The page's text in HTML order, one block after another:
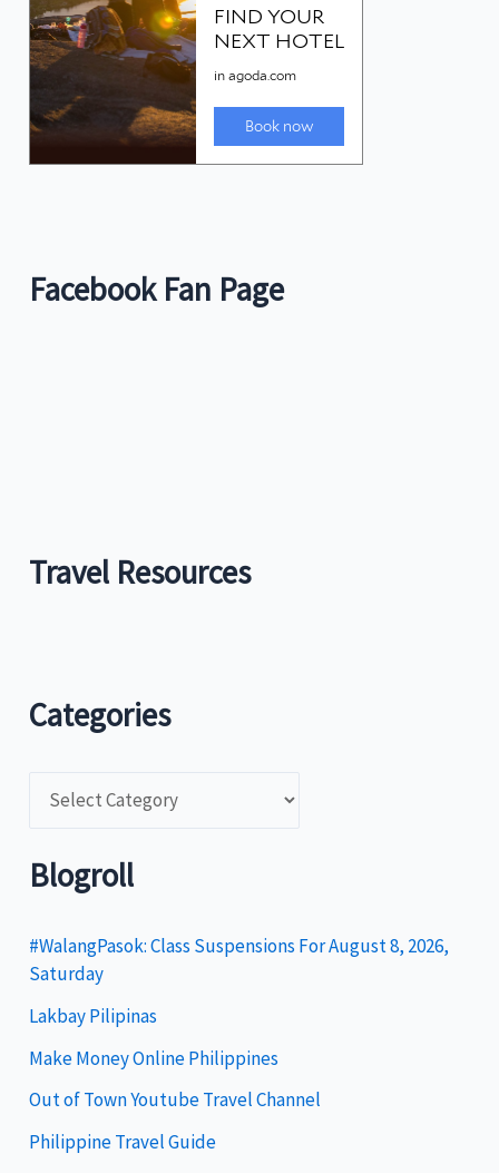
Facebook Fan Page
Travel Resources
Categories
t
g
o
r
i
e
s
Blogroll
#WalangPasok: Class Suspensions For August 8, 2026,
Saturday
Lakbay Pilipinas
Make Money Online Philippines
Out of Town Youtube Travel Channel
Philippine Travel Guide